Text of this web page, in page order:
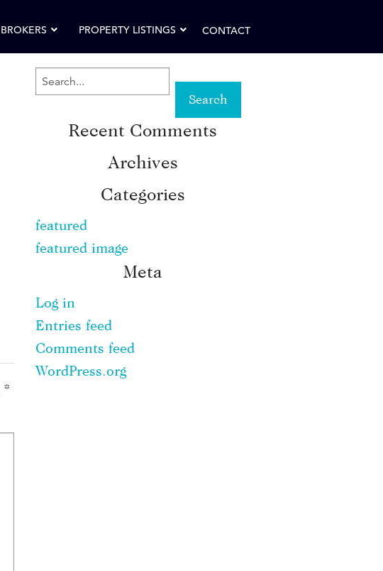
BROKERS PROPERTY LISTINGS CONTACT
*
SEARCH
KEYWORD:
Recent Comments
Archives
Categories
featured
featured image
Meta
Log in
Entries feed
Comments feed
WordPress.org